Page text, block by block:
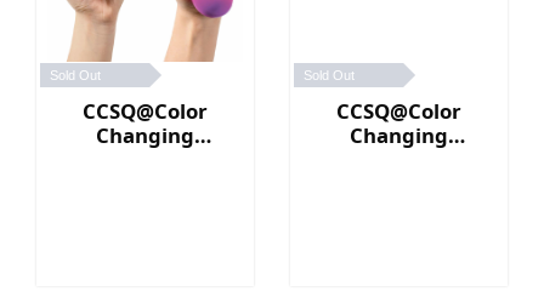
Sold Out
CCSQ@Color
Changing
Sold Out
CCSQ@Color
Changing